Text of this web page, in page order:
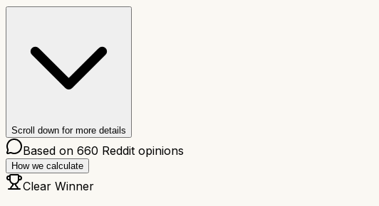
Scroll down for more details
Based on 660 Reddit opinions
How we calculate
Clear Winner